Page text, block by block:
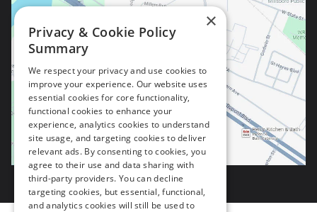
×
Privacy & Cookie Policy
Summary
We respect your privacy and use cookies to
improve your experience. Our website uses
essential cookies for core functionality,
functional cookies to enhance your
experience, analytics cookies to understand
site usage, and targeting cookies to deliver
relevant ads. By consenting to cookies, you
agree to their use and data sharing with
third-party providers. You can decline
targeting cookies, but essential, functional,
and analytics cookies will still be used to